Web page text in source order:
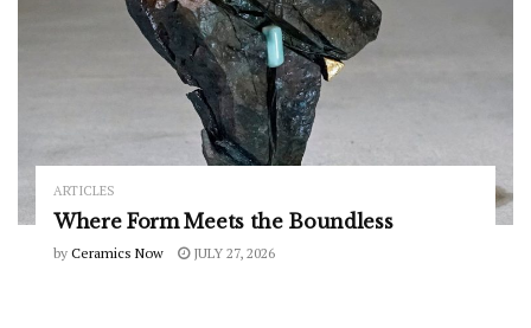
ARTICLES
Where Form Meets the Boundless
by Ceramics Now JULY 27, 2026